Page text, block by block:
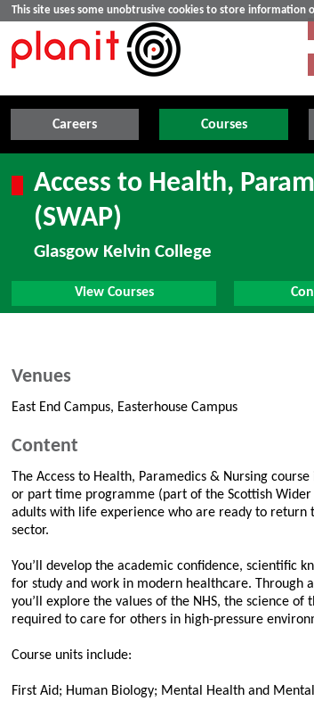
This site uses some unobtrusive cookies to store information
Careers Courses
Access to Health,
(SWAP)
Glasgow Kelvin College
View Courses
Venues
East End Campus, Easterhouse Campus
Content
The Access to Health, Paramedics & Nursing course
or part time programme (part of the Scottish Wider
adults with life experience who are ready to return
sector.
You’ll develop the academic confidence, scientific
for study and work in modern healthcare. Through
you’ll explore the values of the NHS, the science
required to care for others in high-pressure
Course units include:
First Aid; Human Biology; Mental Health and